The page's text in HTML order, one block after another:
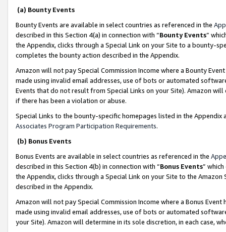
(a) Bounty Events
Bounty Events are available in select countries as referenced in the
described in this Section 4(a) in connection with “Bounty Events”
the Appendix, clicks through a Special Link on your Site to a bounty-
completes the bounty action described in the Appendix.
Amazon will not pay Special Commission Income where a Bounty
made using invalid email addresses, use of bots or automated
Events that do not result from Special Links on your Site). Amazon
if there has been a violation or abuse.
Special Links to the bounty-specific homepages listed in the
Associates Program Participation Requirements.
(b) Bonus Events
Bonus Events are available in select countries as referenced in the
described in this Section 4(b) in connection with “Bonus Events”
the Appendix, clicks through a Special Link on your Site to the
described in the Appendix.
Amazon will not pay Special Commission Income where a Bonus
made using invalid email addresses, use of bots or automated
your Site). Amazon will determine in its sole discretion, in each case,